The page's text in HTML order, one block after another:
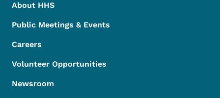
About HHS
Public Meetings & Events
Careers
Volunteer Opportunities
Newsroom